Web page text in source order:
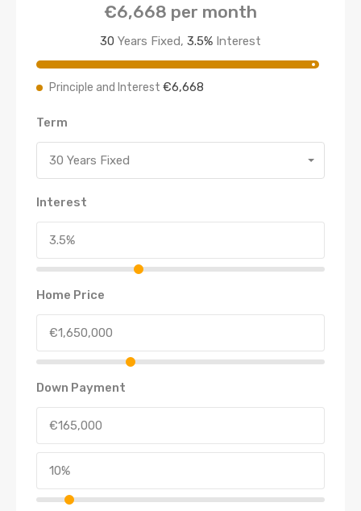
€6,668 per month
30 Years Fixed, 3.5% Interest
Principle and Interest €6,668
Term
30 Years Fixed
Interest
Home Price
Down Payment